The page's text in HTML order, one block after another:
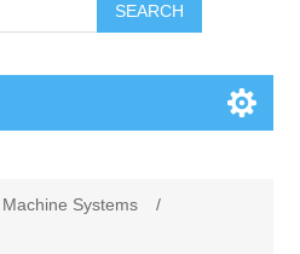
SEARCH
Systems
/